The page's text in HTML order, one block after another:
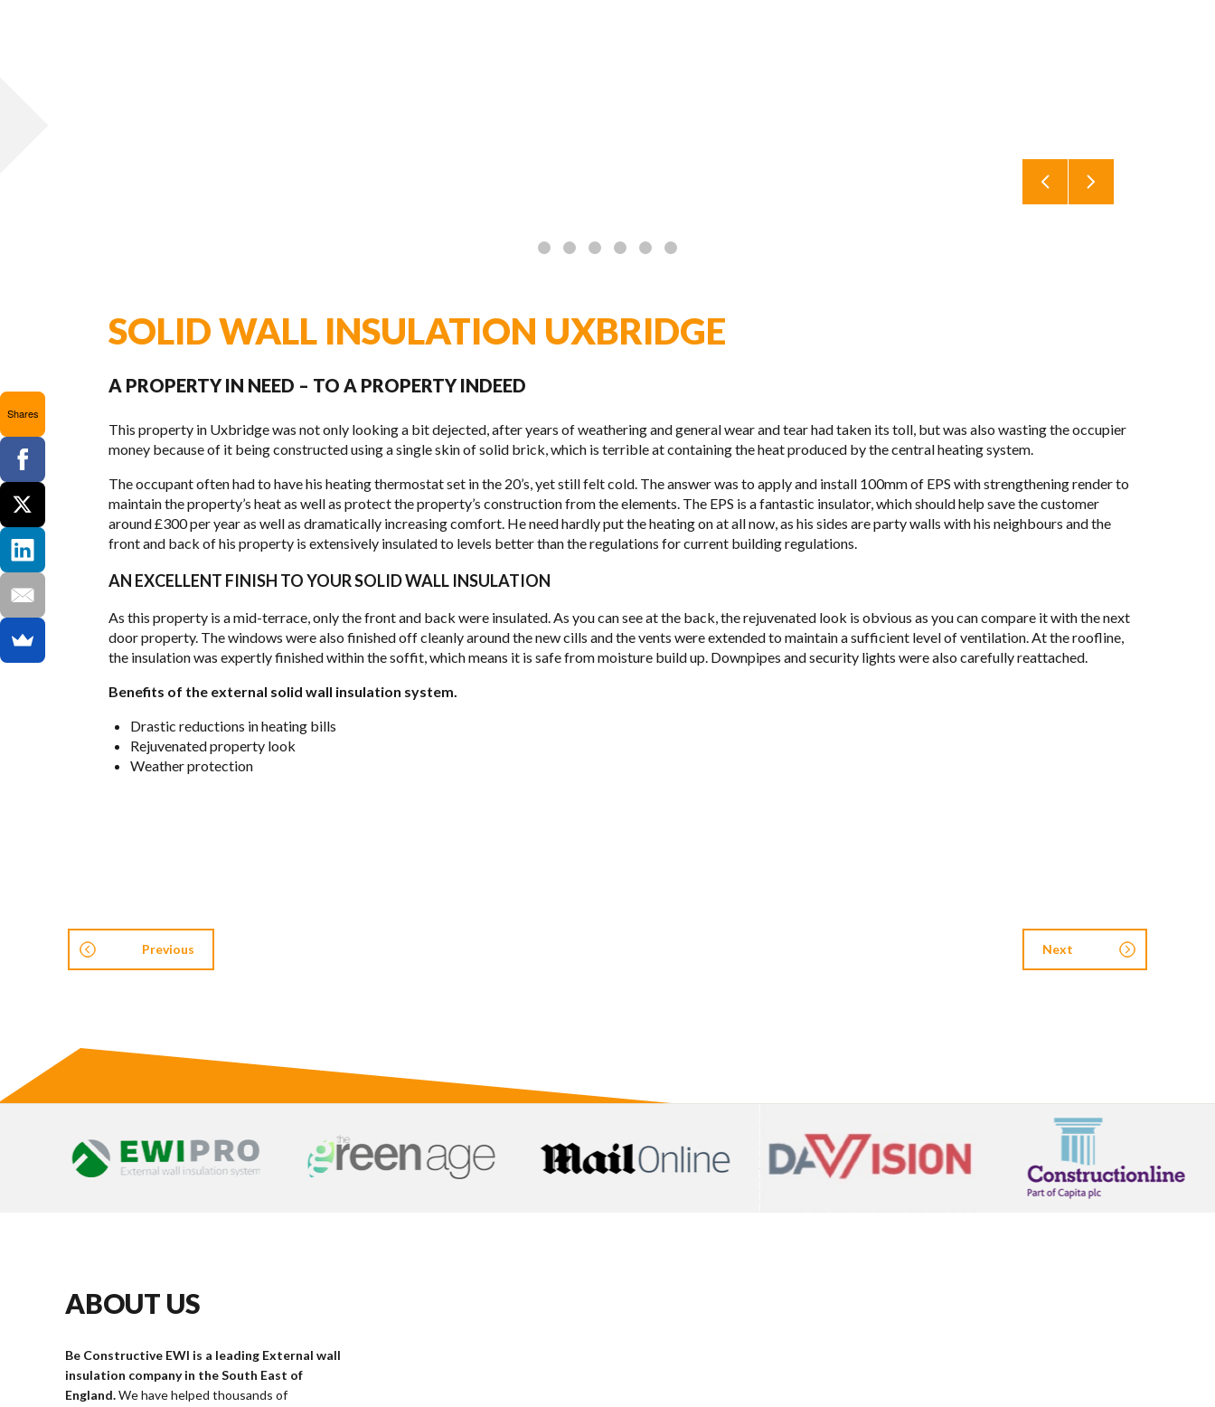
SOLID WALL INSULATION UXBRIDGE
A PROPERTY IN NEED – TO A PROPERTY INDEED
This prop­erty in Uxbridge was not only look­ing a bit dejected, after years of weath­er­ing and gen­eral wear and tear had taken its toll, but was also wast­ing the occu­pier
money because of it being con­structed using a sin­gle skin of solid brick, which is ter­ri­ble at con­tain­ing the heat pro­duced by the cen­tral heat­ing sys­tem.
The occu­pant often had to have his heat­ing ther­mo­stat set in the 20’s, yet still felt cold. The answer was to apply and install 100mm of EPS with strength­en­ing ren­der to
main­tain the property’s heat as well as pro­tect the property’s con­struc­tion from the ele­ments. The EPS is a fan­tas­tic insu­la­tor, which should help save the cus­tomer
around £300 per year as well as dra­mat­i­cally increas­ing com­fort. He need hardly put the heat­ing on at all now, as his sides are party walls with his neigh­bours and the
front and back of his prop­erty is exten­sively insu­lated to lev­els bet­ter than the reg­u­la­tions for cur­rent build­ing reg­u­la­tions.
AN EXCELLENT FINISH TO YOUR SOLID WALL INSULATION
As this prop­erty is a mid-ter­race, only the front and back were insu­lated. As you can see at the back, the reju­ve­nated look is obvi­ous as you can com­pare it with the next
door prop­erty. The win­dows were also fin­ished off cleanly around the new cills and the vents were extended to main­tain a suf­fi­cient level of ven­ti­la­tion. At the roofline,
the insu­la­tion was expertly fin­ished within the sof­fit, which means it is safe from mois­ture build up. Down­pipes and secu­rity lights were also care­fully reat­tached.
Ben­e­fits of the exter­nal solid wall insu­la­tion sys­tem.
Dras­tic reduc­tions in heat­ing bills
Reju­ve­nated prop­erty look
Weather pro­tec­tion
Previous Next
ABOUT US
Be Constructive EWI is a leading External wall
insulation company in the South East of
England.We have helped thousands of
Shares